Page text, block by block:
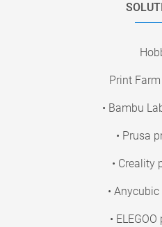
Print
• Bambu
• Prusa
• Creality
•
•